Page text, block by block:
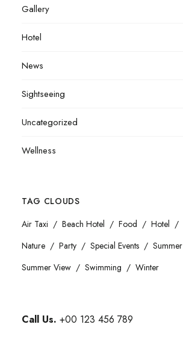
Gallery
Hotel
News
Sightseeing
Uncategorized
Wellness
TAG CLOUDS
Air Taxi
Beach Hotel Food Hotel
Nature
Party Special Events
Summer
Summer View
Swimming Winter
Call Us. +00 123 456 789